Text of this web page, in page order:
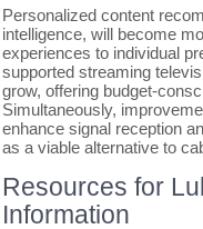
Personalized content
intelligence, will become
experiences to individual
supported streaming
grow, offering budget-
Simultaneously,
enhance signal reception
as a viable alternative to
Resources for
Information